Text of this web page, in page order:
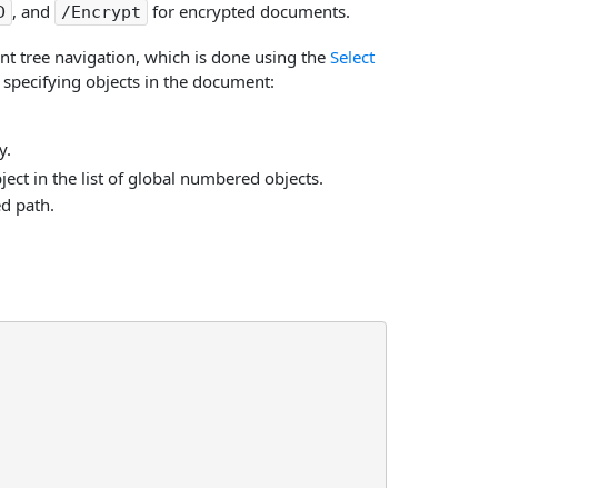
, and /Encrypt for encrypted documents.
tree navigation, which is done using the Select
objects in the document:
in the list of global numbered objects.
path.